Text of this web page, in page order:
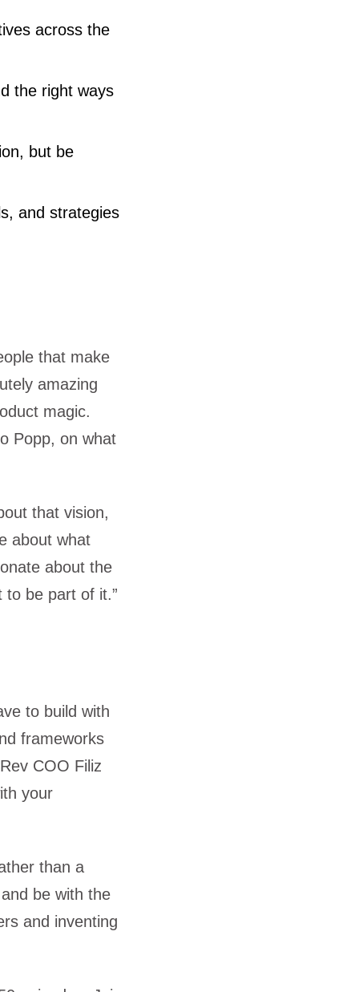
across the
the right ways
but be
and strategies
that make
amazing
magic.
Popp, on what
that vision,
about what
about the
to be part of it.”
to build with
frameworks
COO Filiz
your
than a
be with the
and inventing